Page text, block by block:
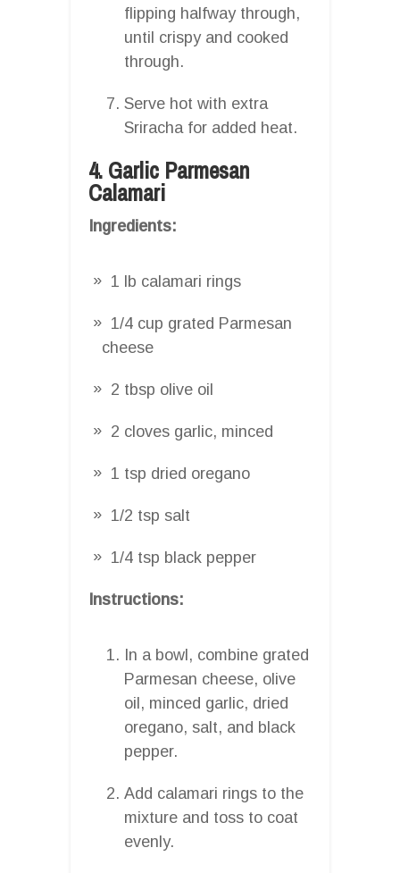
flipping halfway through,
until crispy and cooked
through.
Serve hot with extra
Sriracha for added heat.
4. Garlic Parmesan
Calamari
Ingredients:
1 lb calamari rings
1/4 cup grated Parmesan
cheese
2 tbsp olive oil
2 cloves garlic, minced
1 tsp dried oregano
1/2 tsp salt
1/4 tsp black pepper
Instructions:
In a bowl, combine grated
Parmesan cheese, olive
oil, minced garlic, dried
oregano, salt, and black
pepper.
Add calamari rings to the
mixture and toss to coat
evenly.